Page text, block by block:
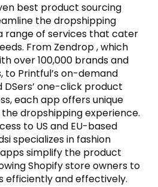
best product sourcing
the dropshipping
range of services that cater
From Zendrop , which
over 100,000 brands and
to Printful’s on-demand
DSers’ one-click product
each app offers unique
dropshipping experience.
to US and EU-based
specializes in fashion
simplify the product
Shopify store owners to
efficiently and effectively.